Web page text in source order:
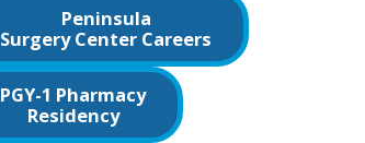
Peninsula
Surgery Center Careers
PGY-1 Pharmacy
Residency